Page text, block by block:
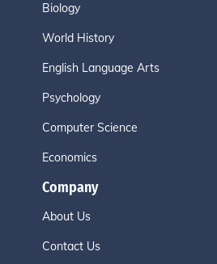
Biology
World History
English Language Arts
Psychology
Computer Science
Economics
Company
About Us
Contact Us